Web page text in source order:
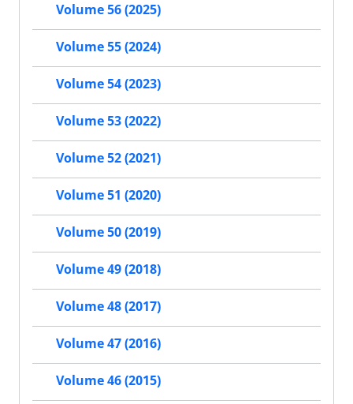
Volume 56 (2025)
Volume 55 (2024)
Volume 54 (2023)
Volume 53 (2022)
Volume 52 (2021)
Volume 51 (2020)
Volume 50 (2019)
Volume 49 (2018)
Volume 48 (2017)
Volume 47 (2016)
Volume 46 (2015)